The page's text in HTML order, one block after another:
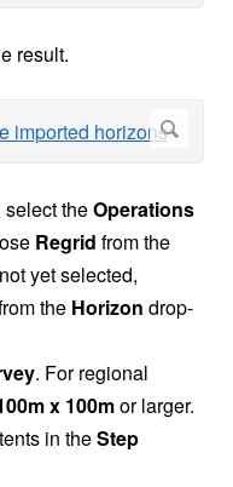
result.
select theOperations
Regrid from the
yet selected,
the Horizon drop-
. For regional
x 100mor larger.
in theStep